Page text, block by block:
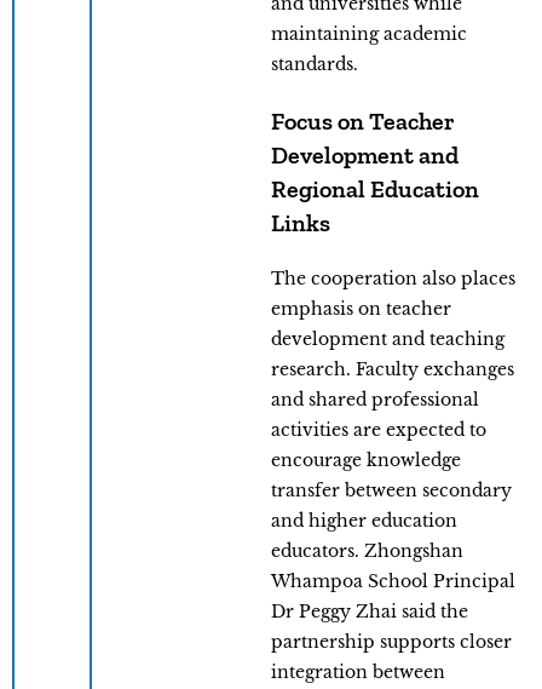
maintaining academic
standards.
Focus on Teacher
Development and
Regional Education
Links
The cooperation also places
emphasis on teacher
development and teaching
research. Faculty exchanges
and shared professional
activities are expected to
encourage knowledge
transfer between secondary
and higher education
educators. Zhongshan
Whampoa School Principal
Dr Peggy Zhai said the
partnership supports closer
integration between